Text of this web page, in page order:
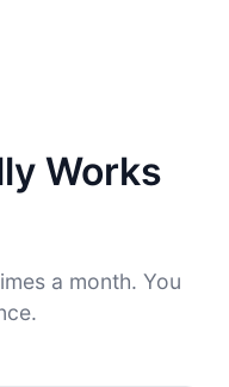
Works
a month. You